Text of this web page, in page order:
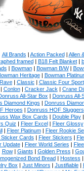
All Brands | Action Packed| Allen
framed| B18 Felt Blanket|
| Bowman| Bowman B/W|
Heritage| Bowman
| Classic | Classic Four Sport
| Conlon| Cracker Jack | Crane
All-Star Box | Donruss All-
Diamond Kings | Donruss
Heroes | Donruss HOF Sluggers
Wax Box Cards | Double Play
Quiz | Fleer Excel| Fleer Glossy
| Fleer Platinum| Fleer Rookie
Cards | Fleer Stickers |
Update| Fleer World Series |
Row| Giants | Golden Press |
Bond Bread| Hostess
Box | Just Minors | Justifiable|